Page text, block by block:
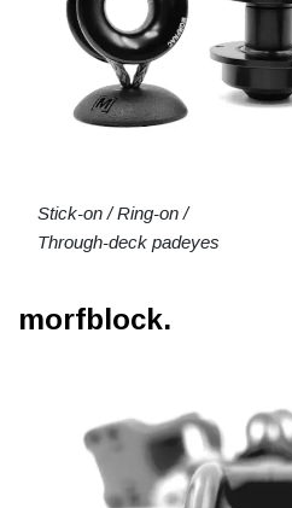
Stick-on / Ring-on /
Through-deck padeyes
morfblock.